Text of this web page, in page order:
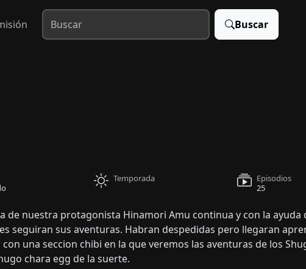
Buscar
Temporada
Episodios
25
de nuestra protagonista Hinamori Amu continua y con la ayuda
seguiran sus aventuras. Habran despedidas pero llegaran
una seccion chibi en la que veremos las aventuras de los
chara egg de la suerte.